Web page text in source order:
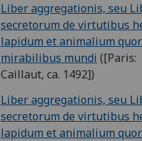
Liber aggregationis, seu
secretorum de virtutibus
lapidum et animalium
mirabilibus mundi ([Paris:
Caillaut, ca. 1492])
Liber aggregationis, seu
secretorum de virtutibus
lapidum et animalium